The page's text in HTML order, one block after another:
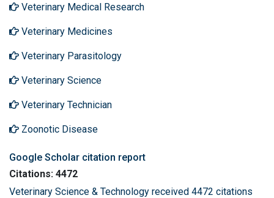
Veterinary Medical Research
Veterinary Medicines
Veterinary Parasitology
Veterinary Science
Veterinary Technician
Zoonotic Disease
Google Scholar citation report
Citations: 4472
Veterinary Science & Technology received 4472 citations